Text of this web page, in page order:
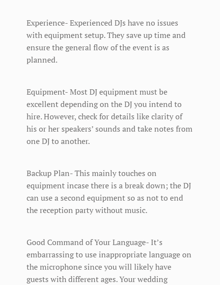
Experience- Experienced DJs have no issues
with equipment setup. They save up time and
ensure the general flow of the event is as
planned.
Equipment- Most DJ equipment must be
excellent depending on the DJ you intend to
hire. However, check for details like clarity of
his or her speakers’ sounds and take notes from
one DJ to another.
Backup Plan- This mainly touches on
equipment incase there is a break down; the DJ
can use a second equipment so as not to end
the reception party without music.
Good Command of Your Language- It’s
embarrassing to use inappropriate language on
the microphone since you will likely have
guests with different ages. Your wedding